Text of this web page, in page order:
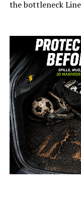
the bottleneck